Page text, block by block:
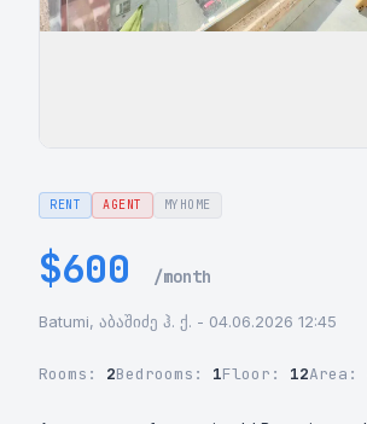
RENT AGENT MYHOME
$600 /month
Batumi, აბაშიძე ჰ. ქ. - 04.06.2026 12:45
Rooms: 2Bedrooms: 1Floor: 12Area: